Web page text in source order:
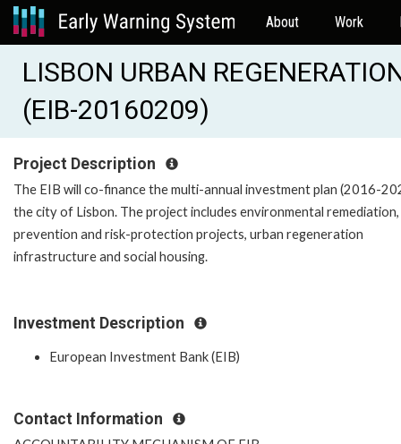
About Work
LISBON URBAN
(EIB-20160209)
Project Description
The EIB will co-finance the multi-annual investment plan (2016-
the city of Lisbon. The project includes environmental remediation,
prevention and risk-protection projects, urban regeneration
infrastructure and social housing.
Investment Description
European Investment Bank (EIB)
Contact Information